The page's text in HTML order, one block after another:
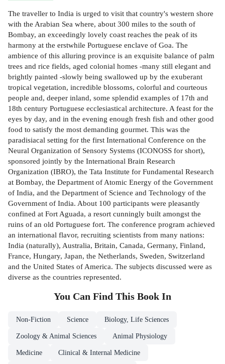
The traveller to India is urged to visit that country's western shore
with the Arabian Sea where, about 300 miles to the south of
Bombay, an exceedingly lovely coast reaches the peak of its
harmony at the erstwhile Portuguese enclave of Goa. The
ambience of this alluring province is an exquisite balance of palm
trees and rice fields, aged colonial homes -many still elegant and
brightly painted -slowly being swallowed up by the exuberant
tropical vegetation, incredible blossoms, colorful and courteous
people and, deeper inland, some splendid examples of 17th and
18th century Portuguese ecclesiastical architecture. A feast for the
eyes by day, and in the evening enough fresh fish and other good
food to satisfy the most demanding gourmet. This was the
paradisiacal setting for the first International Conference on the
Neural Organization of Sensory Systems (ICONOSS for short),
sponsored jointly by the International Brain Research
Organization (IBRO), the Tata Institute for Fundamental Research
at Bombay, the Department of Atomic Energy of the Government
of India, and the Department of Science and Technology of the
Government of India. About 100 participants were pleasantly
confined at Fort Aguada, a resort cunningly built amongst the
ruins of an old Portuguese fort. The conference program achieved
an international flavor, recruiting scientists from many nations:
India (naturally), Australia, Britain, Canada, Germany, Finland,
France, Hungary, Japan, the Netherlands, Sweden, Switzerland
and the United States of America. The subjects discussed were as
diverse as the countries represented.
You Can Find This Book In
Non-Fiction Science Biology, Life Sciences
Zoology & Animal Sciences Animal Physiology
Medicine Clinical & Internal Medicine